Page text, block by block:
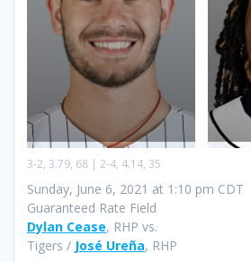
3-2, 3.79, 68 | 2-4, 4.14, 35
Sunday, June 6, 2021 at 1:10 pm CDT
Guaranteed Rate Field
Dylan Cease, RHP vs.
Tigers / José Ureña, RHP